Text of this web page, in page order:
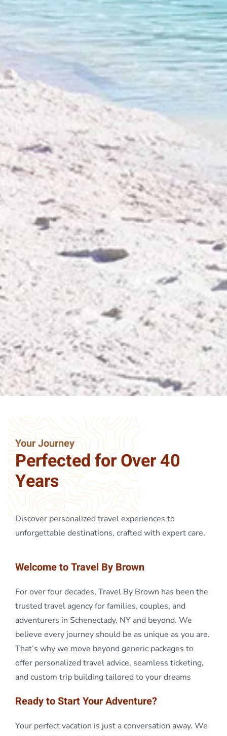
Your Journey
Perfected for Over 40
Years
Discover personalized travel experiences to
unforgettable destinations, crafted with expert care.
Welcome to Travel By Brown
For over four decades, Travel By Brown has been the
trusted travel agency for families, couples, and
adventurers in Schenectady, NY and beyond. We
believe every journey should be as unique as you are.
That’s why we move beyond generic packages to
offer personalized travel advice, seamless ticketing,
and custom trip building tailored to your dreams
Ready to Start Your Adventure?
Your perfect vacation is just a conversation away. We